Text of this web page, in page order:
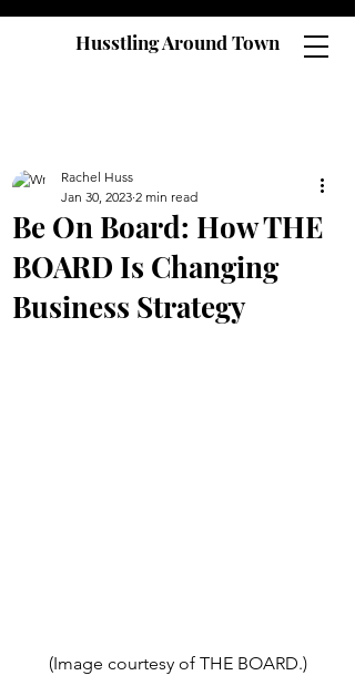
Husstling Around Town
Be On Board: How THE
BOARD Is Changing
Business Strategy
Rachel Huss
Jan 30, 2023 2 min read
(Image courtesy of THE BOARD.)